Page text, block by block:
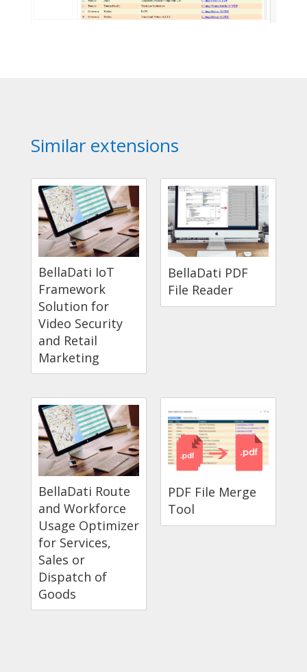
Similar extensions
BellaDati IoT
Framework
Solution for
Video Security
and Retail
Marketing
BellaDati PDF
File Reader
BellaDati Route
and Workforce
Usage Optimizer
for Services,
Sales or
Dispatch of
Goods
PDF File Merge
Tool